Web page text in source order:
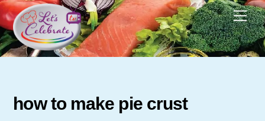
Skip
to
content
how to make pie crust